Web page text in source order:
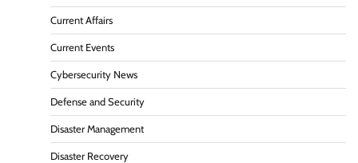
Current Affairs
Current Events
Cybersecurity News
Defense and Security
Disaster Management
Disaster Recovery